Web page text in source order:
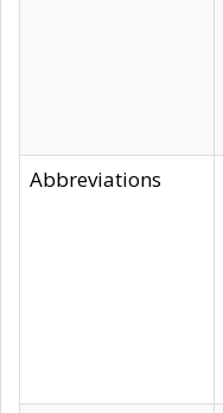
Abbreviations